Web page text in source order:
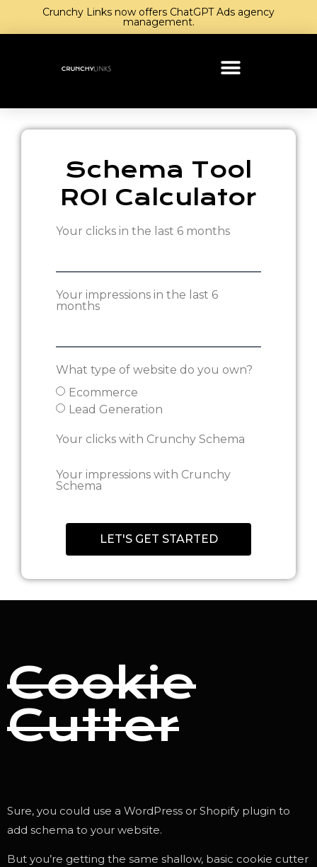
Crunchy Links now offers ChatGPT Ads agency
management.
Schema Tool
ROI Calculator
Your clicks in the last 6 months
Your impressions in the last 6
months
What type of website do you own?
Ecommerce
Lead Generation
Your clicks with Crunchy Schema
Your impressions with Crunchy
Schema
LET'S GET STARTED
Cookie
Cutter
Sure, you could use a WordPress or Shopify plugin to
add schema to your website.
But you’re getting the same shallow, basic cookie cutter